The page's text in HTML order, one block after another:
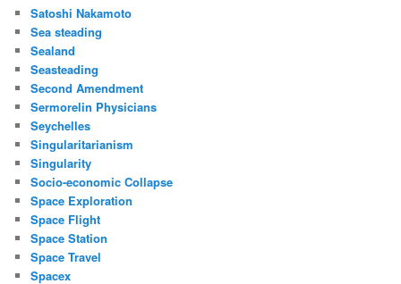
Satoshi Nakamoto
Sea steading
Sealand
Seasteading
Second Amendment
Sermorelin Physicians
Seychelles
Singularitarianism
Singularity
Socio-economic Collapse
Space Exploration
Space Flight
Space Station
Space Travel
Spacex